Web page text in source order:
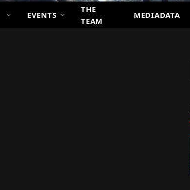
EVENTS
THE
TEAM
MEDIADATA